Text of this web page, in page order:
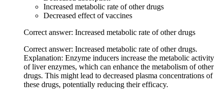
Increased metabolic rate of other drugs
Decreased effect of vaccines
Correct answer: Increased metabolic rate of other drugs
Correct answer: Increased metabolic rate of other drugs.
Explanation: Enzyme inducers increase the metabolic activity
of liver enzymes, which can enhance the metabolism of other
drugs. This might lead to decreased plasma concentrations of
these drugs, potentially reducing their efficacy.